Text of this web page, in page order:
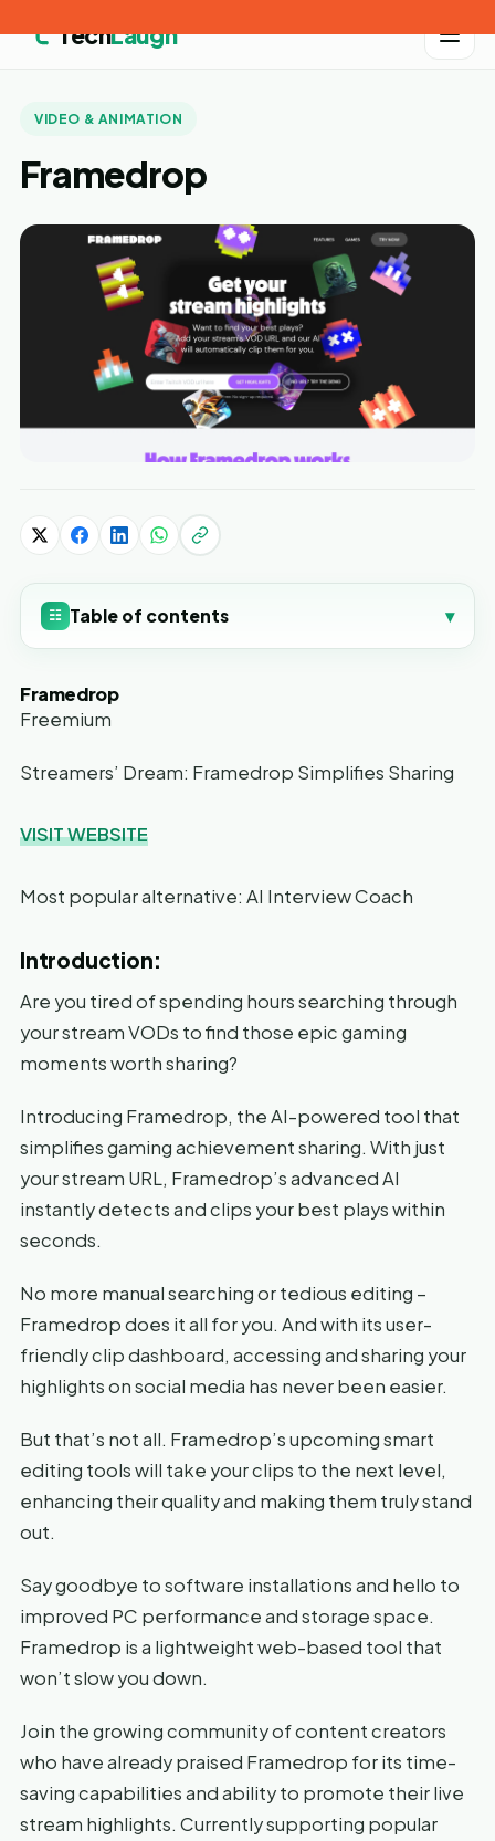
TechLaugh
VIDEO & ANIMATION
Framedrop
☷ Table of contents ▾
Framedrop
Freemium
Streamers’ Dream: Framedrop Simplifies Sharing
VISIT WEBSITE
Most popular alternative: AI Interview Coach
Introduction:
Are you tired of spending hours searching through
your stream VODs to find those epic gaming
moments worth sharing?
Introducing Framedrop, the AI-powered tool that
simplifies gaming achievement sharing. With just
your stream URL, Framedrop’s advanced AI
instantly detects and clips your best plays within
seconds.
No more manual searching or tedious editing –
Framedrop does it all for you. And with its user-
friendly clip dashboard, accessing and sharing your
highlights on social media has never been easier.
But that’s not all. Framedrop’s upcoming smart
editing tools will take your clips to the next level,
enhancing their quality and making them truly stand
out.
Say goodbye to software installations and hello to
improved PC performance and storage space.
Framedrop is a lightweight web-based tool that
won’t slow you down.
Join the growing community of content creators
who have already praised Framedrop for its time-
saving capabilities and ability to promote their live
stream highlights. Currently supporting popular